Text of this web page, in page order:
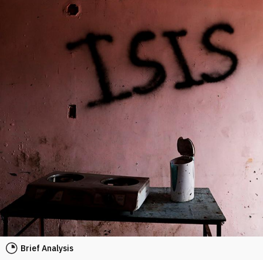
Brief Analysis